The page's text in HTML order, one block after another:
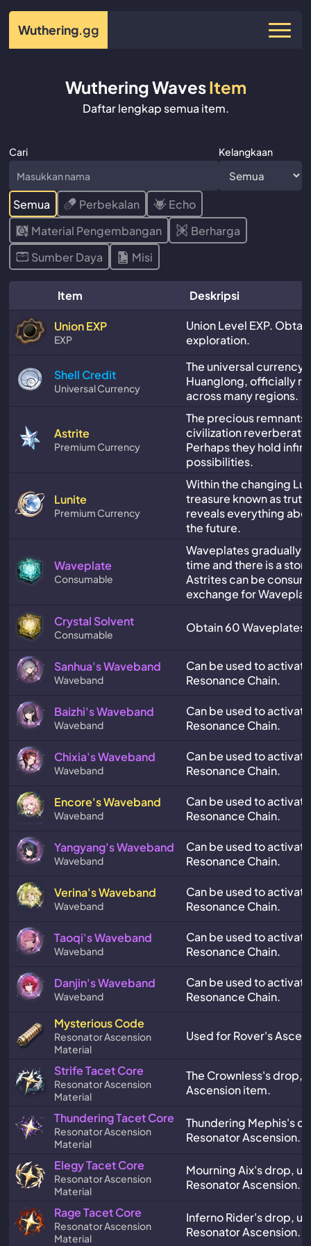
Wuthering.gg
Wuthering WavesItem
Daftar lengkap semua item.
Cari Kelangkaan
Semua Perbekalan
Echo
Material Pengembangan
Berharga
Sumber Daya
Misi
Item Deskripsi
Union EXP
EXP
Union Level EXP.
exploration.
Shell Credit
Universal Currency
The universal currency
Huanglong, officially
across many regions.
Astrite
Premium Currency
The precious remnants
civilization reverberate
Perhaps they hold
possibilities.
Lunite
Premium Currency
Within the changing
treasure known as
reveals everything
the future.
Waveplate
Consumable
Waveplates gradually
time and there is a
Astrites can be
exchange for
Crystal Solvent
Consumable Obtain 60 Waveplates
Sanhua's Waveband
Waveband
Can be used to
Resonance Chain.
Baizhi's Waveband
Waveband
Can be used to
Resonance Chain.
Chixia's Waveband
Waveband
Can be used to
Resonance Chain.
Encore's Waveband
Waveband
Can be used to
Resonance Chain.
Yangyang's Waveband
Waveband
Can be used to
Resonance Chain.
Verina's Waveband
Waveband
Can be used to
Resonance Chain.
Taoqi's Waveband
Waveband
Can be used to
Resonance Chain.
Danjin's Waveband
Waveband
Can be used to
Resonance Chain.
Mysterious Code
Resonator Ascension
Material
Used for Rover's
Strife Tacet Core
Resonator Ascension
Material
The Crownless's drop,
Ascension item.
Thundering Tacet Core
Resonator Ascension
Material
Thundering Mephis's
Resonator Ascension.
Elegy Tacet Core
Resonator Ascension
Material
Mourning Aix's drop,
Resonator Ascension.
Rage Tacet Core
Resonator Ascension
Material
Inferno Rider's drop,
Resonator Ascension.